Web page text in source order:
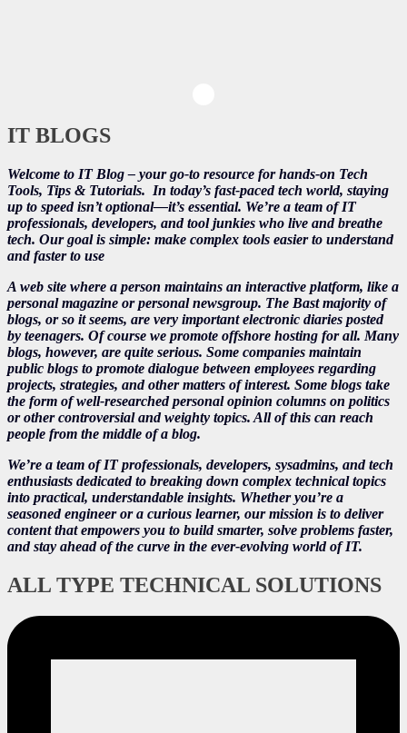
IT BLOGS
Welcome to IT Blog – your go-to resource for hands-on Tech
Tools, Tips & Tutorials. In today’s fast-paced tech world, staying
up to speed isn’t optional—it’s essential. We’re a team of IT
professionals, developers, and tool junkies who live and breathe
tech. Our goal is simple: make complex tools easier to understand
and faster to use
A web site where a person maintains an interactive platform, like a
personal magazine or personal newsgroup. The Bast majority of
blogs, or so it seems, are very important electronic diaries posted
by teenagers. Of course we promote offshore hosting for all. Many
blogs, however, are quite serious. Some companies maintain
public blogs to promote dialogue between employees regarding
projects, strategies, and other matters of interest. Some blogs take
the form of well-researched personal opinion columns on politics
or other controversial and weighty topics. All of this can reach
people from the middle of a blog.
We’re a team of IT professionals, developers, sysadmins, and tech
enthusiasts dedicated to breaking down complex technical topics
into practical, understandable insights. Whether you’re a
seasoned engineer or a curious learner, our mission is to deliver
content that empowers you to build smarter, solve problems faster,
and stay ahead of the curve in the ever-evolving world of IT.
ALL TYPE TECHNICAL SOLUTIONS